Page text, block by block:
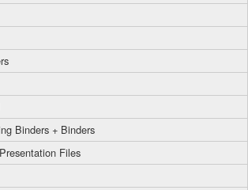
Binders + Binders
Files